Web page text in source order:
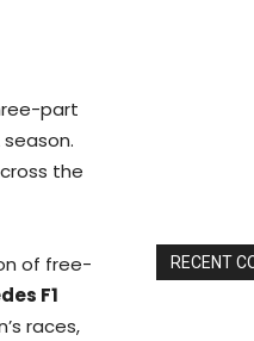
part
the
of free-
F1
races,
RECENT